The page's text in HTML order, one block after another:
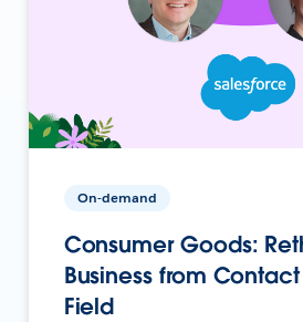
On-demand
Consumer Goods:
Business from
Field